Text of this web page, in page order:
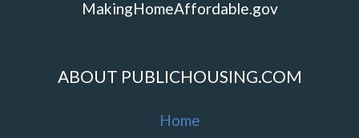
MakingHomeAffordable.gov
ABOUT PUBLICHOUSING.COM
Home